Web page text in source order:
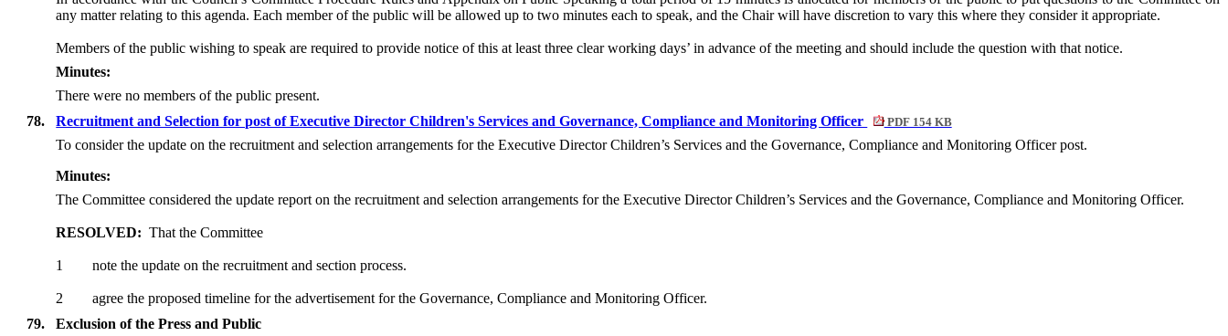
any matter relating to this agenda. Each member of the public will be allowed up to two minutes each to speak, and the Chair will have discretion to vary this where they consider it appropriate.
Members of the public wishing to speak are required to provide notice of this at least three clear working days’ in advance of the meeting and should include the question with that notice.
Minutes:
There were no members of the public present.
78.
Recruitment and Selection for post of Executive Director Children's Services and Governance, Compliance and Monitoring Officer PDF 154 KB
To consider the update on the recruitment and selection arrangements for theExecutive Director Children’s Services and the Governance, Compliance and Monitoring Officer post.
Minutes:
The Committee considered the update report on the recruitment and selection arrangements for the Executive Director Children’s Services and the Governance, Compliance and Monitoring Officer.
RESOLVED: That the Committee
1 note the update on the recruitment and section process.
2
agree the proposed timeline for the advertisement for the Governance, Compliance and Monitoring Officer.
79.
Exclusion of the Press and Public